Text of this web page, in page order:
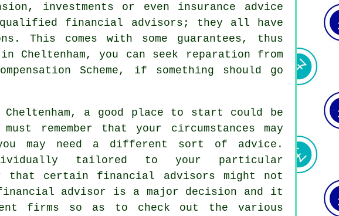
investments or even insurance advice
financial advisors; they all have
This comes with some guarantees, thus
in Cheltenham, you can seek reparation from
Scheme, if something should go
a good place to start could be
remember that your circumstances may
may need a different sort of advice.
tailored to your particular
that certain financial advisors might not
advisor is a major decision and it
firms so as to check out the various